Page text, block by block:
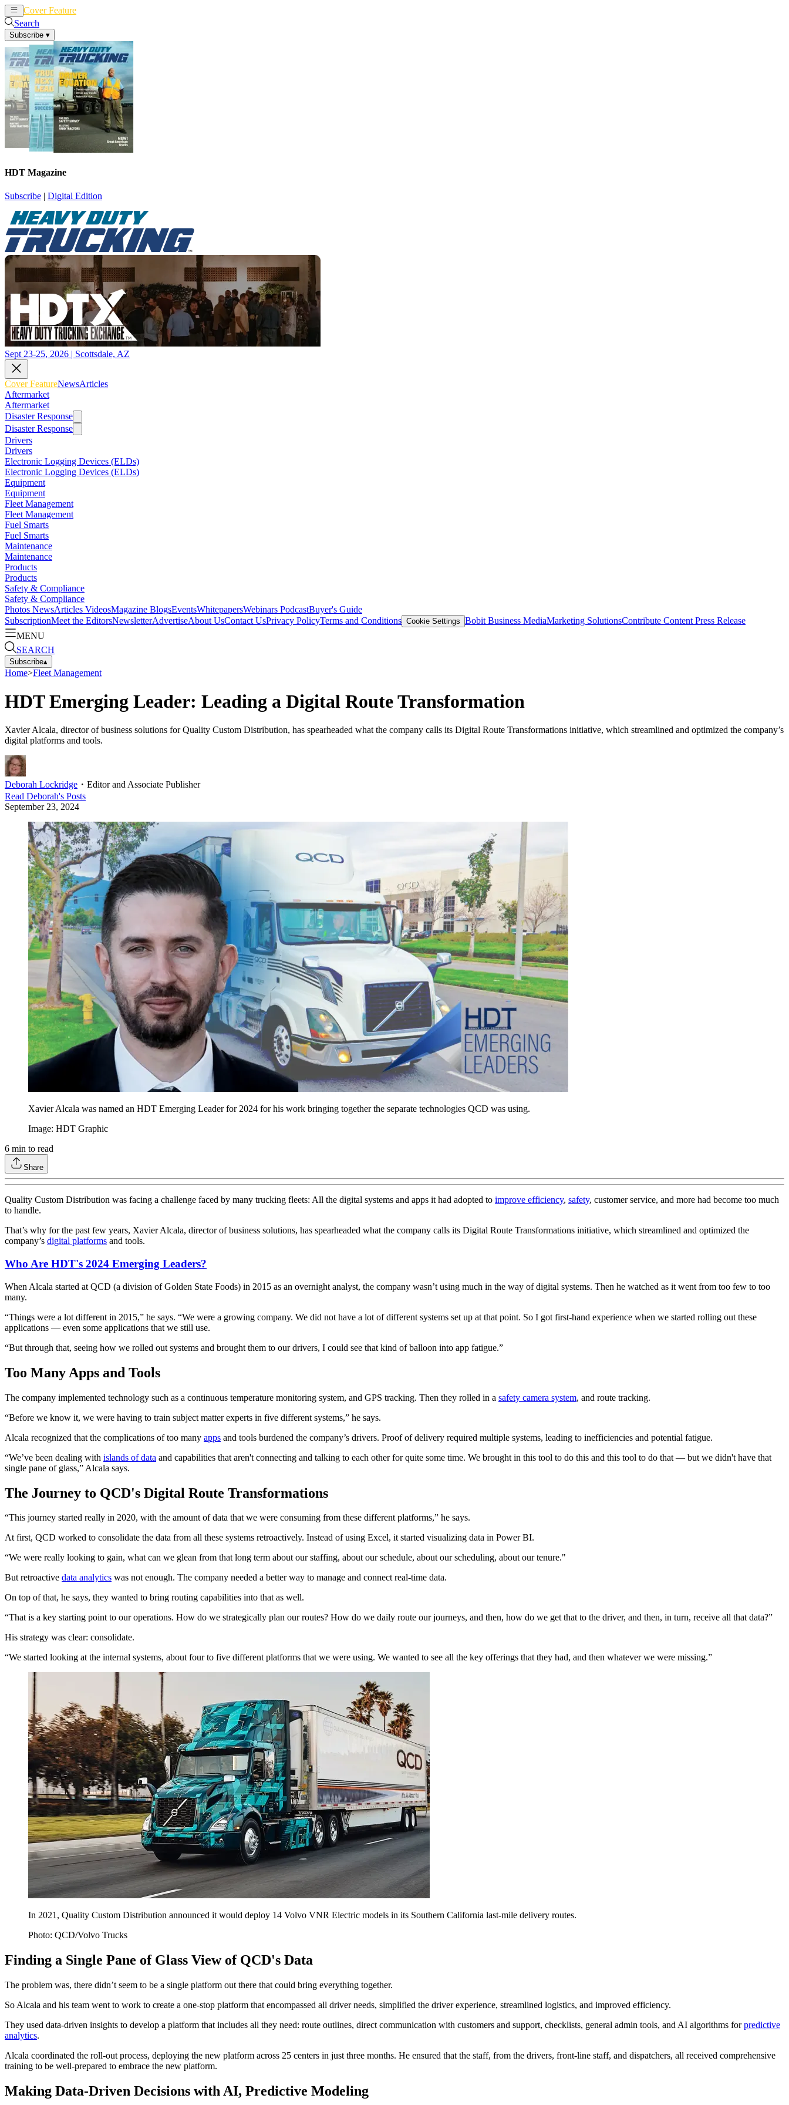
Cover Feature
Search
Subscribe ▾
HDT Magazine
Subscribe | Digital Edition
Sept 23-25, 2026 | Scottsdale, AZ
Cover FeatureNewsArticles
Aftermarket
Aftermarket
Disaster Response
Disaster Response
Drivers
Drivers
Electronic Logging Devices (ELDs)
Electronic Logging Devices (ELDs)
Equipment
Equipment
Fleet Management
Fleet Management
Fuel Smarts
Fuel Smarts
Maintenance
Maintenance
Products
Products
Safety & Compliance
Safety & Compliance
Photos NewsArticles VideosMagazine BlogsEventsWhitepapersWebinars PodcastBuyer's Guide
SubscriptionMeet the EditorsNewsletterAdvertiseAbout UsContact UsPrivacy PolicyTerms and Conditions Cookie Settings Bobit Business MediaMarketing SolutionsContribute Content Press Release
MENU
SEARCH
Subscribe▴
Home>Fleet Management
HDT Emerging Leader: Leading a Digital Route Transformation
Xavier Alcala, director of business solutions for Quality Custom Distribution, has spearheaded what the company calls its Digital Route Transformations initiative, which streamlined and optimized the company’s
digital platforms and tools.
Deborah Lockridge ・ Editor and Associate Publisher
Read Deborah's Posts
September 23, 2024
Xavier Alcala was named an HDT Emerging Leader for 2024 for his work bringing together the separate technologies QCD was using.
Image: HDT Graphic
6 min to read
Share
Quality Custom Distribution was facing a challenge faced by many trucking fleets: All the digital systems and apps it had adopted to improve efficiency, safety, customer service, and more had become too much
to handle.
That’s why for the past few years, Xavier Alcala, director of business solutions, has spearheaded what the company calls its Digital Route Transformations initiative, which streamlined and optimized the
company’s digital platforms and tools.
Who Are HDT's 2024 Emerging Leaders?
When Alcala started at QCD (a division of Golden State Foods) in 2015 as an overnight analyst, the company wasn’t using much in the way of digital systems. Then he watched as it went from too few to too
many.
“Things were a lot different in 2015,” he says. “We were a growing company. We did not have a lot of different systems set up at that point. So I got first-hand experience when we started rolling out these
applications — even some applications that we still use.
“But through that, seeing how we rolled out systems and brought them to our drivers, I could see that kind of balloon into app fatigue.”
Too Many Apps and Tools
The company implemented technology such as a continuous temperature monitoring system, and GPS tracking. Then they rolled in a safety camera system, and route tracking.
“Before we know it, we were having to train subject matter experts in five different systems,” he says.
Alcala recognized that the complications of too many apps and tools burdened the company’s drivers. Proof of delivery required multiple systems, leading to inefficiencies and potential fatigue.
“We’ve been dealing with islands of data and capabilities that aren't connecting and talking to each other for quite some time. We brought in this tool to do this and this tool to do that — but we didn't have that
single pane of glass,” Alcala says.
The Journey to QCD's Digital Route Transformations
“This journey started really in 2020, with the amount of data that we were consuming from these different platforms,” he says.
At first, QCD worked to consolidate the data from all these systems retroactively. Instead of using Excel, it started visualizing data in Power BI.
“We were really looking to gain, what can we glean from that long term about our staffing, about our schedule, about our scheduling, about our tenure."
But retroactive data analytics was not enough. The company needed a better way to manage and connect real-time data.
On top of that, he says, they wanted to bring routing capabilities into that as well.
“That is a key starting point to our operations. How do we strategically plan our routes? How do we daily route our journeys, and then, how do we get that to the driver, and then, in turn, receive all that data?”
His strategy was clear: consolidate.
“We started looking at the internal systems, about four to five different platforms that we were using. We wanted to see all the key offerings that they had, and then whatever we were missing.”
In 2021, Quality Custom Distribution announced it would deploy 14 Volvo VNR Electric models in its Southern California last-mile delivery routes.
Photo: QCD/Volvo Trucks
Finding a Single Pane of Glass View of QCD's Data
The problem was, there didn’t seem to be a single platform out there that could bring everything together.
So Alcala and his team went to work to create a one-stop platform that encompassed all driver needs, simplified the driver experience, streamlined logistics, and improved efficiency.
They used data-driven insights to develop a platform that includes all they need: route outlines, direct communication with customers and support, checklists, general admin tools, and AI algorithms forpredictive
analytics.
Alcala coordinated the roll-out process, deploying the new platform across 25 centers in just three months. He ensured that the staff, from the drivers, front-line staff, and dispatchers, all received comprehensive
training to be well-prepared to embrace the new platform.
Making Data-Driven Decisions with AI, Predictive Modeling